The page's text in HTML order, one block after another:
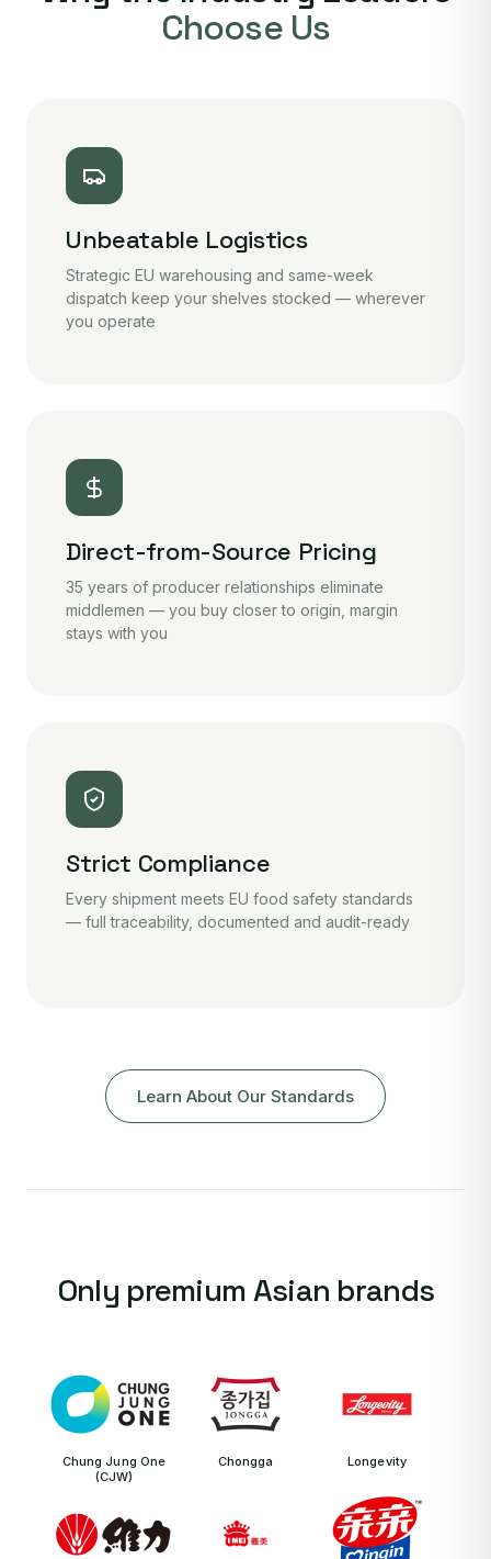
Choose Us
Unbeatable Logistics
Strategic EU warehousing and same-week
dispatch keep your shelves stocked — wherever
you operate
Direct-from-Source Pricing
35 years of producer relationships eliminate
middlemen — you buy closer to origin, margin
stays with you
Strict Compliance
Every shipment meets EU food safety standards
— full traceability, documented and audit-ready
Learn About Our Standards
Only premium Asian brands
Chung Jung One
(CJW)
Chongga Longevity